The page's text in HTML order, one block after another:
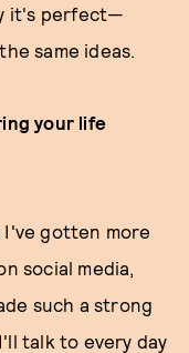
it's perfect—
same ideas.
your life
gotten more
social media,
such a strong
talk to every day